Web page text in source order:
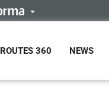
ROUTES 360 NEWS